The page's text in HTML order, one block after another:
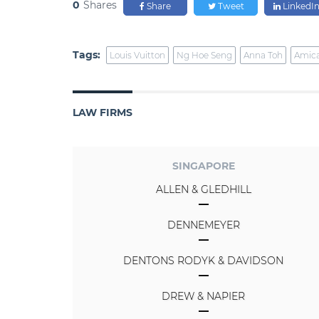
0 Shares Share Tweet LinkedIn
Tags: Louis Vuitton Ng Hoe Seng Anna Toh
LAW FIRMS
SINGAPORE
ALLEN & GLEDHILL
DENNEMEYER
DENTONS RODYK & DAVIDSON
DREW & NAPIER